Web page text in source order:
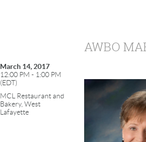
AWBO
March 14, 2017
12:00 PM - 1:00 PM
(EDT)
MCL Restaurant and
Bakery, West
Lafayette